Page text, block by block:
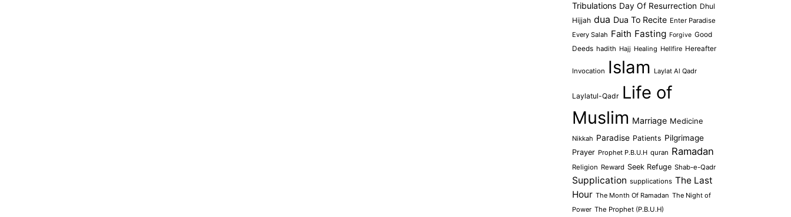
Tribulations Day Of Resurrection Dhul
Hijjah dua Dua To Recite Enter Paradise
Every Salah Faith Fasting Forgive Good
Deeds hadith Hajj Healing Hellfire Hereafter
Invocation Islam Laylat Al Qadr
Laylatul-Qadr Life of
Muslim Marriage Medicine
Nikkah Paradise Patients Pilgrimage
Prayer Prophet P.B.U.H quran Ramadan
Religion Reward Seek Refuge Shab-e-Qadr
Supplication supplications The Last
Hour The Month Of Ramadan The Night of
Power The Prophet (P.B.U.H)